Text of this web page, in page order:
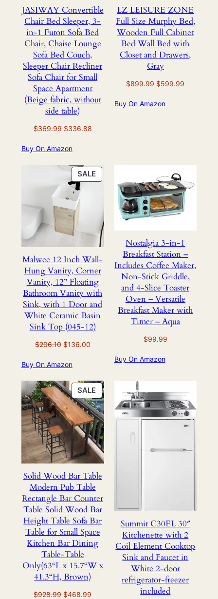
JASIWAY Convertible
Chair Bed Sleeper, 3-
in-1 Futon Sofa Bed
Chair, Chaise Lounge
Sofa Bed Couch,
Sleeper Chair Recliner
Sofa Chair for Small
Space Apartment
(Beige fabric, without
side table)
$369.99 Original
was:
$336.88Current
Buy On Amazon
LZ LEISURE ZONE
Full Size Murphy Bed,
Wooden Full Cabinet
Bed Wall Bed with
Closet and Drawers,
Gray
$899.99 Original
was:
$599.99
Buy On Amazon
SALEPRODUCT
ON
Malwee 12 Inch Wall-
Hung Vanity, Corner
Vanity, 12” Floating
Bathroom Vanity with
Sink, with 1 Door and
White Ceramic Basin
Sink Top (045-12)
$206.10 Original
was:
$136.00Current
Buy On Amazon
Nostalgia 3-in-1
Breakfast Station –
Includes Coffee Maker,
Non-Stick Griddle,
and 4-Slice Toaster
Oven – Versatile
Breakfast Maker with
Timer – Aqua
$99.99
Buy On Amazon
SALEPRODUCT
ON
SALE
Solid Wood Bar Table
Modern Pub Table
Rectangle Bar Counter
Table Solid Wood Bar
Height Table Sofa Bar
Table for Small Space
Kitchen Bar Dining
Table-Table
Only(63“L x 15.7“W x
41.3“H, Brown)
$928.99 Original
$468.99
Summit C30EL 30″
Kitchenette with 2
Coil Element Cooktop
Sink and Faucet in
White 2-door
refrigerator-freezer
included